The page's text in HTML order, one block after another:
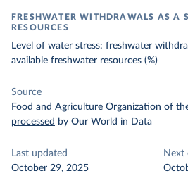
FRESHWATER WITHDRAWALS AS A
RESOURCES
Level of water stress: freshwater
available freshwater resources (%)
Source
Food and Agriculture Organization of
processed by Our World in Data
Last updated
October 29, 2025
Next